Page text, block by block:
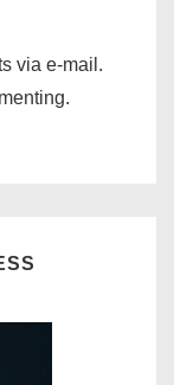
via e-mail.